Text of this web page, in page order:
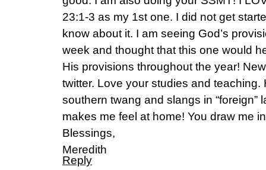
23:1-3 as my 1st one. I did not get
know about it. I am seeing God’s
week and thought that this one would
His provisions throughout the year!
twitter. Love your studies and teaching.
southern twang and slangs in “foreign”
makes me feel at home! You draw me
Blessings,
Meredith
Reply